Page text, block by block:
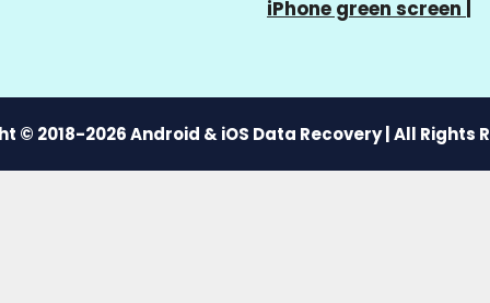
iPhone green screen
© 2018-2026 Android & iOS Data Recovery | All Rights